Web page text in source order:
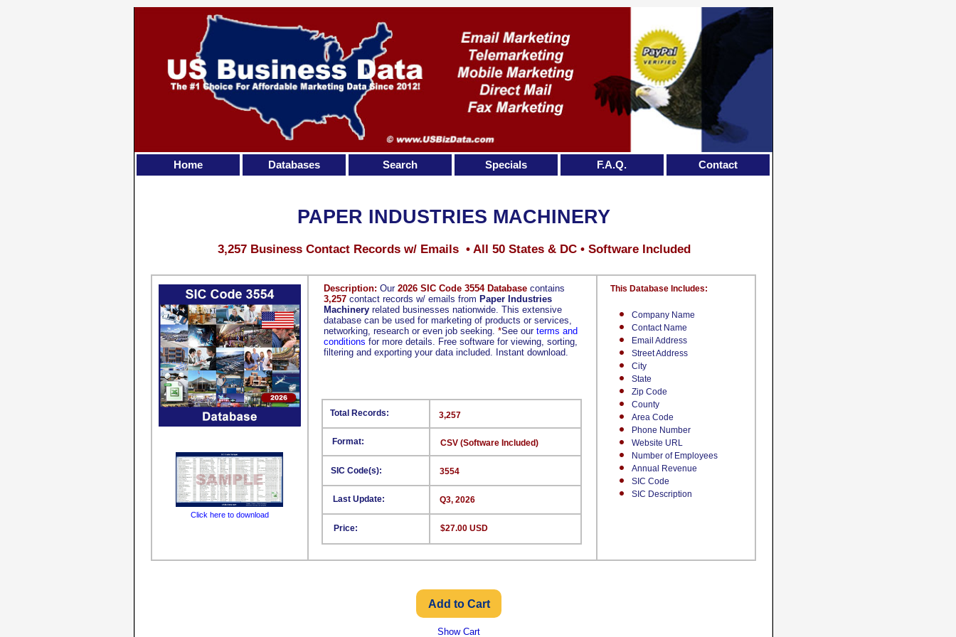
Description: Our 2026 SIC Code 3554 Database contains
3,257 contact records w/ emails from Paper Industries
Machinery related businesses nationwide. This extensive
database can be used for marketing of products or services,
networking, research or even job seeking. *See our terms and
conditions for more details. Free software for viewing, sorting,
filtering and exporting your data included. Instant download.
Company Name
Contact Name
Email Address
Street Address
City
State
Zip Code
County
Area Code
Phone Number
Website URL
Number of Employees
Annual Revenue
SIC Code
SIC Description
This Database Includes:
Format:
SIC Code(s):
Last Update:
Price:
3,257
CSV (Software Included)
3554
Q3, 2026
$27.00 USD
Total Records:
PAPER INDUSTRIES MACHINERY
3,257 Business Contact Records w/ Emails • All 50 States & DC • Software Included
Click here to download
Show Cart
Home Databases Search Specials F.A.Q. Contact